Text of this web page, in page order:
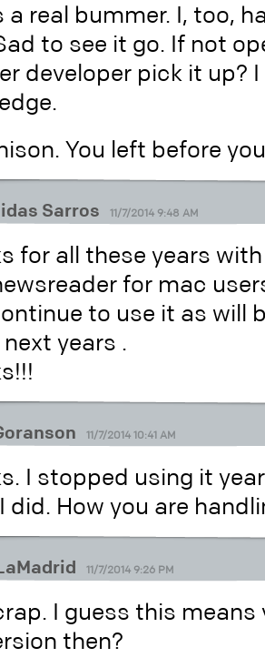
a real bummer. I, too,
to see it go. If not
developer pick it up?
You left before
Sarros 11/7/2014 9:48 AM
for all these years
for mac
to use it as will
years .
11/7/2014 10:41 AM
I stopped using it
did. How you are
11/7/2014 9:26 PM
I guess this means
then?